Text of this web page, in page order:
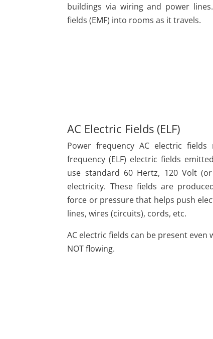
buildings via wiring and power
fields (EMF) into rooms as it travels.
AC Electric Fields (ELF)
Power frequency AC electric
frequency (ELF) electric fields
use standard 60 Hertz, 120 Volt
electricity. These fields are
force or pressure that helps push
lines, wires (circuits), cords, etc.
AC electric fields can be present
NOT flowing.